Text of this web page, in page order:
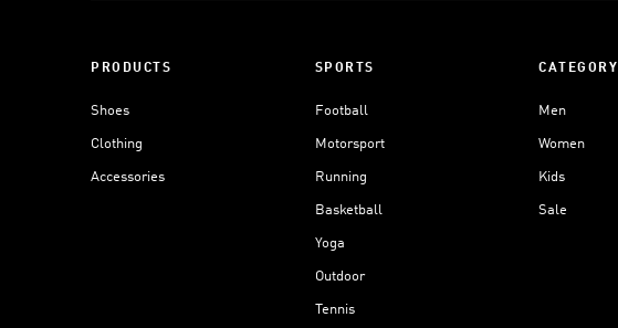
PRODUCTS
Shoes
Clothing
Accessories
SPORTS
Football
Motorsport
Running
Basketball
Yoga
Outdoor
Tennis
CATEGORY
Men
Women
Kids
Sale